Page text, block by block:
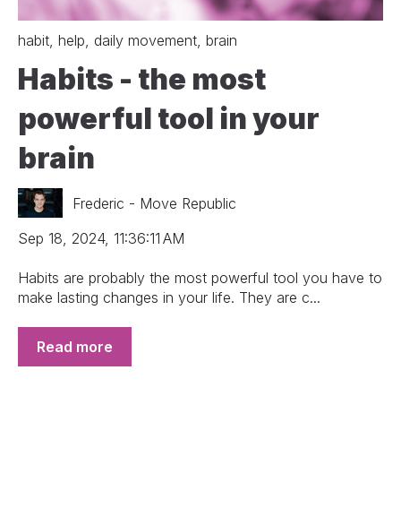
habit, help, daily movement, brain
Habits - the most
powerful tool in your
brain
Frederic - Move Republic
Sep 18, 2024, 11:36:11 AM
Habits are probably the most powerful tool you have to
make lasting changes in your life. They are c...
Read more